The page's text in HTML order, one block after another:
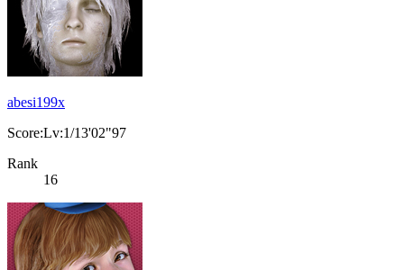
abesi199x
Score:Lv:1/13'02"97
Rank
16